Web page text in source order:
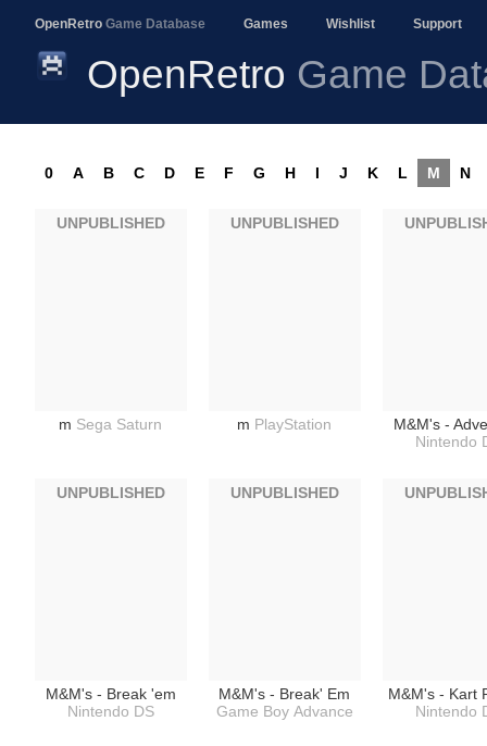
OpenRetro Game Database Games Wishlist Support
OpenRetro Game
0 A B C D E F G H I J K L M N
m Sega Saturn
UNPUBLISHED
m PlayStation
UNPUBLISHED
M&M's -
Nintendo
M&M's - Break 'em
Nintendo DS
UNPUBLISHED
M&M's - Break' Em
Game Boy Advance
UNPUBLISHED
M&M's - Kart
Nintendo